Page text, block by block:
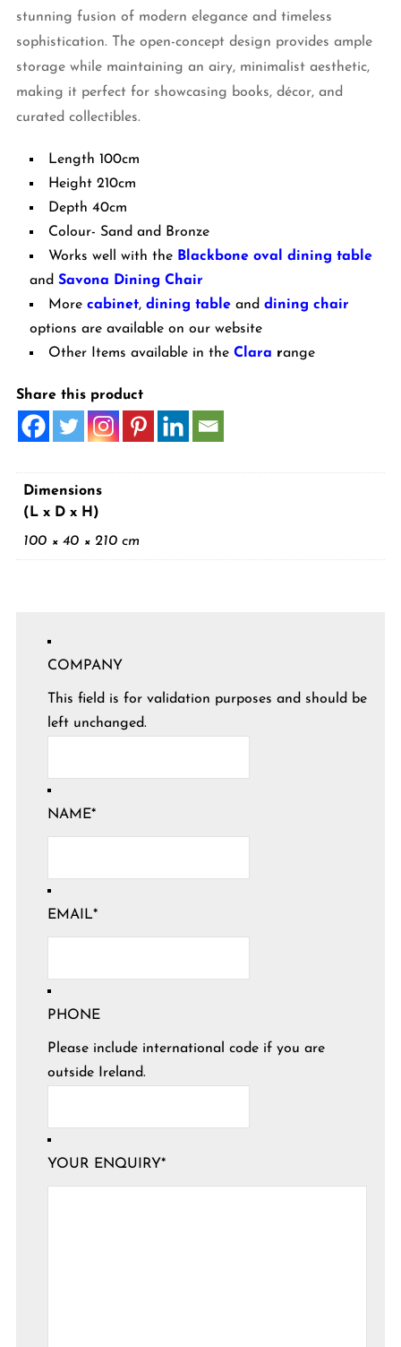
stunning fusion of modern elegance and timeless
sophistication. The open-concept design provides ample
storage while maintaining an airy, minimalist aesthetic,
making it perfect for showcasing books, décor, and
curated collectibles.
Length 100cm
Height 210cm
Depth 40cm
Colour- Sand and Bronze
Works well with theBlackbone oval dining table
and Savona Dining Chair
More cabinet, dining tableand dining chair
options are available on our website
Other Items available in theClara range
Share this product
Dimensions
(L x D x H)
100 × 40 × 210 cm
COMPANY
This field is for validation purposes and should be
left unchanged.
NAME*
EMAIL*
PHONE
Please include international code if you are
outside Ireland.
YOUR ENQUIRY*